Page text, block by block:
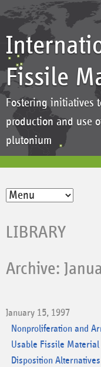
Fissile
Fostering initiatives
production and use
plutonium
LIBRARY
Archive:
January 15, 1997
Nonproliferation and
Usable Fissile Material
Disposition Alternatives